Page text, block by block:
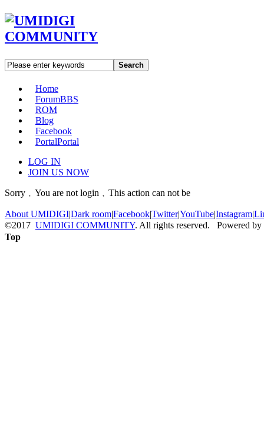
Search
Home
ForumBBS
ROM
Blog
Facebook
PortalPortal
LOG IN
JOIN US NOW
Sorry﹐You are not login﹐This action can not be
About UMIDIGI|Dark room|Facebook|Twitter|YouTube|Instagram|
©2017 UMIDIGI COMMUNITY. All rights reserved. Powered by
Top